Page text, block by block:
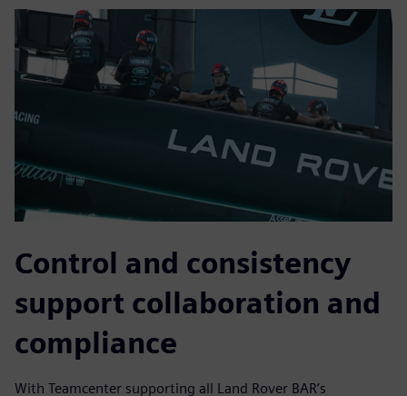
Control and consistency
support collaboration and
compliance
With Teamcenter supporting all Land Rover BAR’s